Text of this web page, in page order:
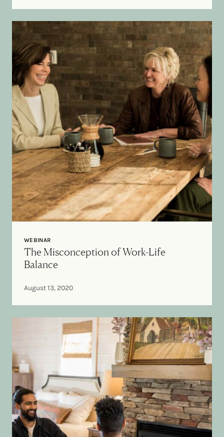
WEBINAR
The Misconception of Work-Life
Balance
August 13, 2020